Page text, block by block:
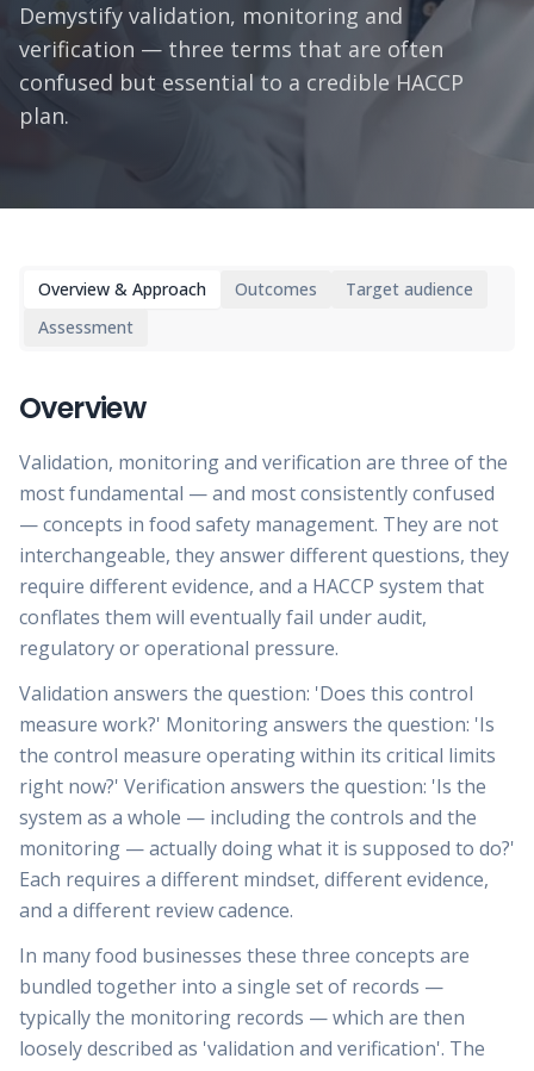
Demystify validation, monitoring and
verification — three terms that are often
confused but essential to a credible HACCP
plan.
Overview & Approach Outcomes
Target audience
Assessment
Overview
Validation, monitoring and verification are three of the
most fundamental — and most consistently confused
— concepts in food safety management. They are not
interchangeable, they answer different questions, they
require different evidence, and a HACCP system that
conflates them will eventually fail under audit,
regulatory or operational pressure.
Validation answers the question: 'Does this control
measure work?' Monitoring answers the question: 'Is
the control measure operating within its critical limits
right now?' Verification answers the question: 'Is the
system as a whole — including the controls and the
monitoring — actually doing what it is supposed to do?'
Each requires a different mindset, different evidence,
and a different review cadence.
In many food businesses these three concepts are
bundled together into a single set of records —
typically the monitoring records — which are then
loosely described as 'validation and verification'. The